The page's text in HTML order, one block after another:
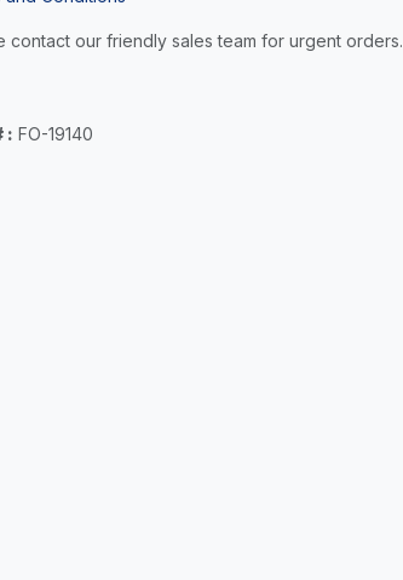
contact our friendly sales team for urgent orders.
: FO-19140